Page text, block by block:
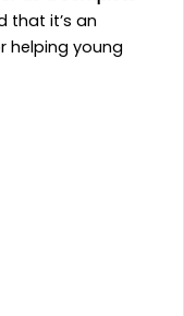
that it’s an
helping young